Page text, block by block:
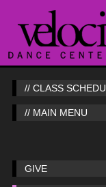
// CLASS
// MAIN MENU
GIVE